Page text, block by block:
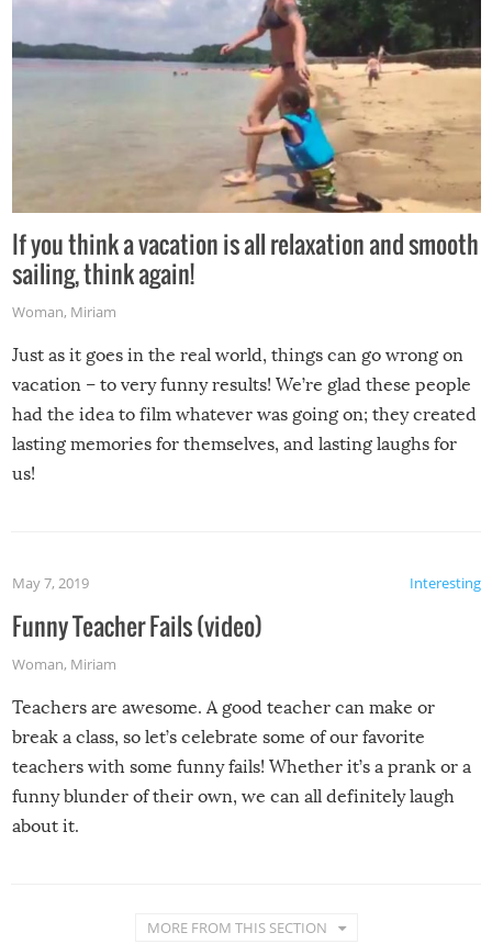
If you think a vacation is all relaxation and smooth
sailing, think again!
Woman, Miriam
Just as it goes in the real world, things can go wrong on
vacation – to very funny results! We’re glad these people
had the idea to film whatever was going on; they created
lasting memories for themselves, and lasting laughs for
us!
Interesting
May 7, 2019
Funny Teacher Fails (video)
Woman, Miriam
Teachers are awesome. A good teacher can make or
break a class, so let’s celebrate some of our favorite
teachers with some funny fails! Whether it’s a prank or a
funny blunder of their own, we can all definitely laugh
about it.
MORE FROM THIS SECTION